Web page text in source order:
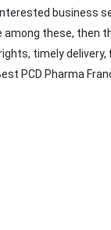
business
among these, then
timely
PCD Pharma